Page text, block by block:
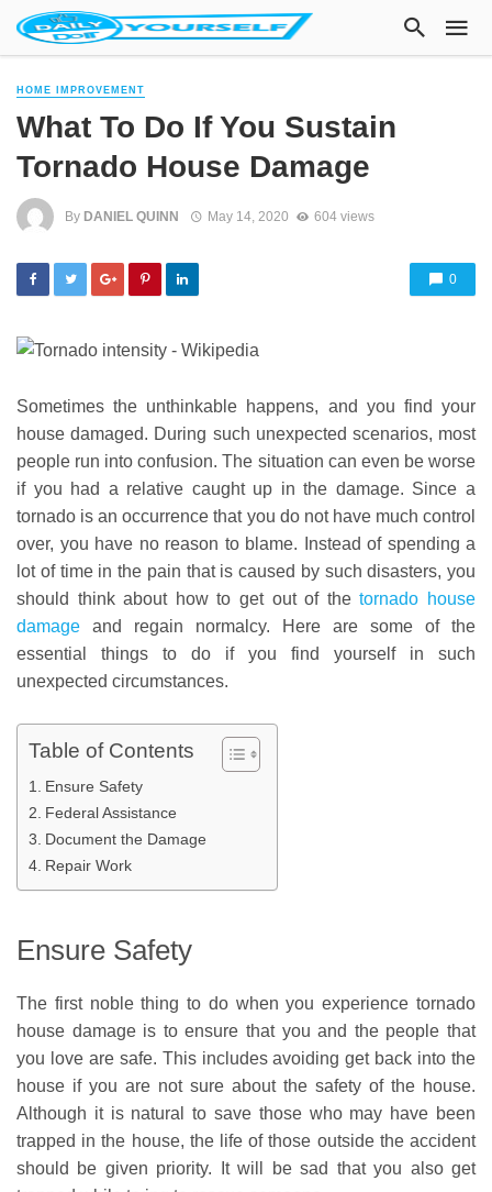
HOME IMPROVEMENT
What To Do If You Sustain
Tornado House Damage
By DANIEL QUINN May 14, 2020 604 views
0
Sometimes the unthinkable happens, and you find your
house damaged. During such unexpected scenarios, most
people run into confusion. The situation can even be worse
if you had a relative caught up in the damage. Since a
tornado is an occurrence that you do not have much control
over, you have no reason to blame. Instead of spending a
lot of time in the pain that is caused by such disasters, you
should think about how to get out of thetornado house
damage and regain normalcy. Here are some of the
essential things to do if you find yourself in such
unexpected circumstances.
Table of Contents
Ensure Safety
Federal Assistance
Document the Damage
Repair Work
Ensure Safety
The first noble thing to do when you experience tornado
house damage is to ensure that you and the people that
you love are safe. This includes avoiding get back into the
house if you are not sure about the safety of the house.
Although it is natural to save those who may have been
trapped in the house, the life of those outside the accident
should be given priority. It will be sad that you also get